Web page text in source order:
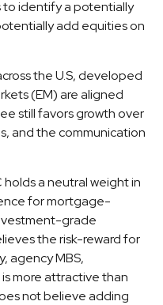
to identify a potentially
add equities on
the U.S, developed
(EM) are aligned
still favors growth over
and the communication
a neutral weight in
for mortgage-
grade
the risk-reward for
agency MBS,
more attractive than
not believe adding